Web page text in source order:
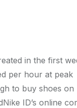
in the first
per hour at peak
to buy shoes on
ID’s online